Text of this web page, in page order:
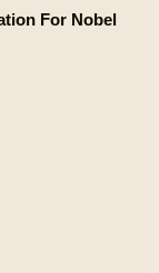
For Nobel